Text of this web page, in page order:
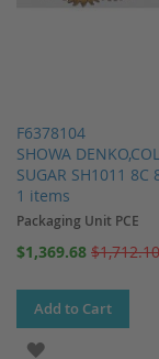
F6378104
SHOWA
SUGAR SH1011 8C
1 items
Packaging Unit PCE
Special
$1,369.68 $1,712.10
Add to Cart
ADD TO WISH